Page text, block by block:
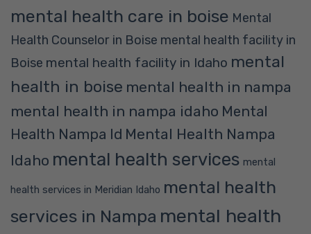
mental health care in boise Mental
Health Counselor in Boise mental health facility in
Boise mental health facility in Idaho mental
health in boise mental health in nampa
mental health in nampa idaho Mental
Health Nampa Id Mental Health Nampa
Idaho mental health services mental
health services in Meridian Idaho mental health
services in Nampa mental health